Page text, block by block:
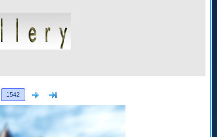
1542 Next